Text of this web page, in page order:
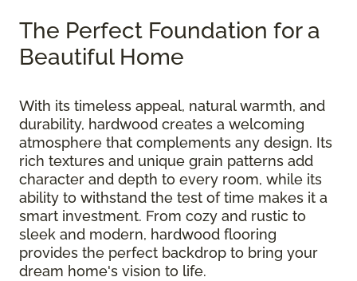
The Perfect Foundation for a
Beautiful Home
With its timeless appeal, natural warmth, and
durability, hardwood creates a welcoming
atmosphere that complements any design. Its
rich textures and unique grain patterns add
character and depth to every room, while its
ability to withstand the test of time makes it a
smart investment. From cozy and rustic to
sleek and modern, hardwood flooring
provides the perfect backdrop to bring your
dream home's vision to life.